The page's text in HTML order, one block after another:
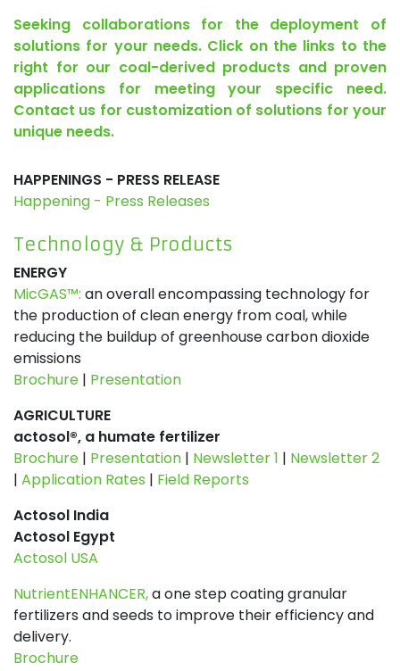
Seeking collaborations for the deployment of
solutions for your needs. Click on the links to the
right for our coal-derived products and proven
applications for meeting your specific need.
Contact us for customization of solutions for your
unique needs.
HAPPENINGS - PRESS RELEASE
Happening - Press Releases
Technology & Products
ENERGY
MicGAS™: an overall encompassing technology for
the production of clean energy from coal, while
reducing the buildup of greenhouse carbon dioxide
emissions
Brochure | Presentation
AGRICULTURE
actosol®, a humate fertilizer
Brochure | Presentation | Newsletter 1 | Newsletter 2
| Application Rates | Field Reports
Actosol India
Actosol Egypt
Actosol USA
NutrientENHANCER,a one step coating granular
fertilizers and seeds to improve their efficiency and
delivery.
Brochure